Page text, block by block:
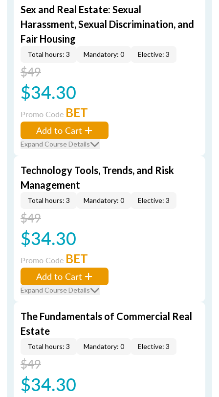
Sex and Real Estate: Sexual
Harassment, Sexual Discrimination, and
Fair Housing
Total hours: 3 Mandatory: 0 Elective: 3
$49
$34.30
Promo Code BET
Add to Cart
Expand Course Details
Technology Tools, Trends, and Risk
Management
Total hours: 3 Mandatory: 0 Elective: 3
$49
$34.30
Promo Code BET
Add to Cart
Expand Course Details
The Fundamentals of Commercial Real
Estate
Total hours: 3 Mandatory: 0 Elective: 3
$49
$34.30